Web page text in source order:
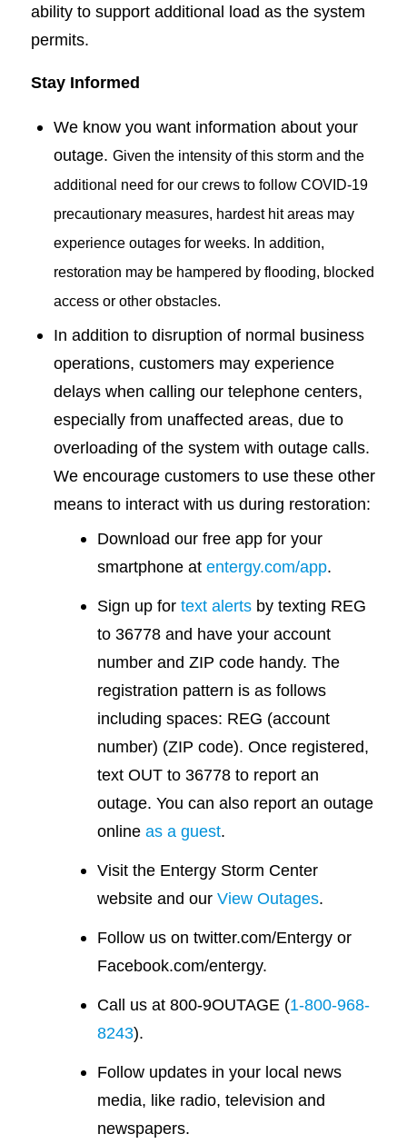
ability to support additional load as the system
permits.
Stay Informed
We know you want information about your
outage. Given the intensity of this storm and the
additional need for our crews to follow COVID-19
precautionary measures, hardest hit areas may
experience outages for weeks. In addition,
restoration may be hampered by flooding, blocked
access or other obstacles.
In addition to disruption of normal business
operations, customers may experience
delays when calling our telephone centers,
especially from unaffected areas, due to
overloading of the system with outage calls.
We encourage customers to use these other
means to interact with us during restoration:
Download our free app for your
smartphone atentergy.com/app.
Sign up fortext alerts by texting REG
to 36778 and have your account
number and ZIP code handy. The
registration pattern is as follows
including spaces: REG (account
number) (ZIP code). Once registered,
text OUT to 36778 to report an
outage. You can also report an outage
onlineas a guest.
Visit the Entergy Storm Center
website and ourView Outages.
Follow us on twitter.com/Entergy or
Facebook.com/entergy.
Call us at 800-9OUTAGE (1-800-968-
8243).
Follow updates in your local news
media, like radio, television and
newspapers.